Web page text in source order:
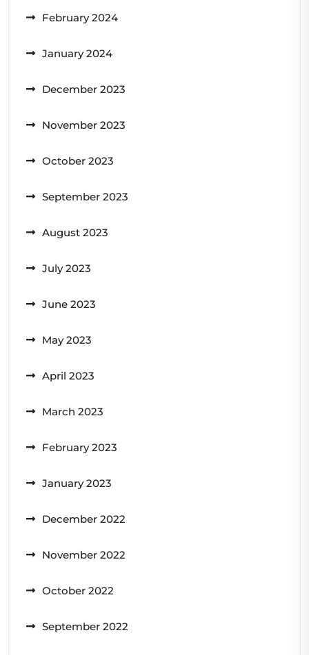
February 2024
January 2024
December 2023
November 2023
October 2023
September 2023
August 2023
July 2023
June 2023
May 2023
April 2023
March 2023
February 2023
January 2023
December 2022
November 2022
October 2022
September 2022